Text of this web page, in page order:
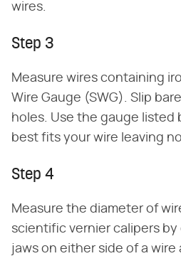
wires.
Step 3
Measure wires containing
Wire Gauge (SWG). Slip
holes. Use the gauge
best fits your wire leaving
Step 4
Measure the diameter of
scientific vernier calipers
jaws on either side of a